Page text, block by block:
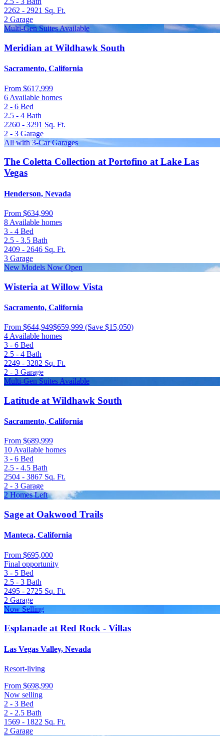
2262 - 2921 Sq. Ft.
2 Garage
Multi-Gen Suites Available
Meridian at Wildhawk South
Sacramento, California
From $617,999
6 Available homes
2 - 6 Bed
2.5 - 4 Bath
2260 - 3291 Sq. Ft.
2 - 3 Garage
All with 3-Car Garages
The Coletta Collection at Portofino at Lake Las
Vegas
Henderson, Nevada
From $634,990
8 Available homes
3 - 4 Bed
2.5 - 3.5 Bath
2409 - 2646 Sq. Ft.
3 Garage
New Models Now Open
Wisteria at Willow Vista
Sacramento, California
From $644,949$659,999 (Save $15,050)
4 Available homes
3 - 6 Bed
2.5 - 4 Bath
2249 - 3282 Sq. Ft.
2 - 3 Garage
Multi-Gen Suites Available
Latitude at Wildhawk South
Sacramento, California
From $689,999
10 Available homes
3 - 6 Bed
2.5 - 4.5 Bath
2504 - 3867 Sq. Ft.
2 - 3 Garage
2 Homes Left
Sage at Oakwood Trails
Manteca, California
From $695,000
Final opportunity
3 - 5 Bed
2.5 - 3 Bath
2495 - 2725 Sq. Ft.
2 Garage
Now Selling
Esplanade at Red Rock - Villas
Las Vegas Valley, Nevada
Resort-living
From $698,990
Now selling
2 - 3 Bed
2 - 2.5 Bath
1569 - 1822 Sq. Ft.
2 Garage